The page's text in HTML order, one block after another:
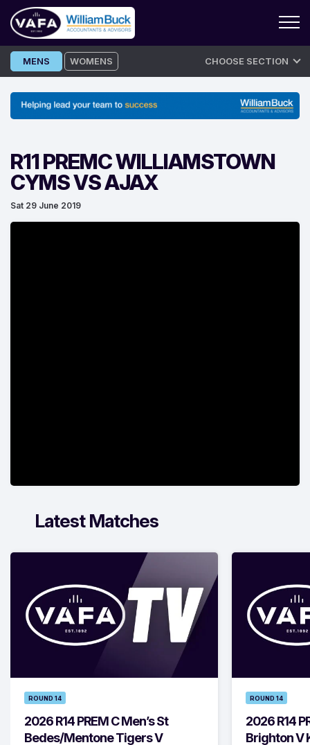
Skip
to
MENS WOMENS CHOOSE SECTION
R11 PREMC WILLIAMSTOWN
CYMS VS AJAX
Sat 29 June 2019
Latest Matches
ROUND 14
2026 R14 PREM C Men’s St
Bedes/Mentone Tigers V
ROUND 14
2026 R14
Brighton V